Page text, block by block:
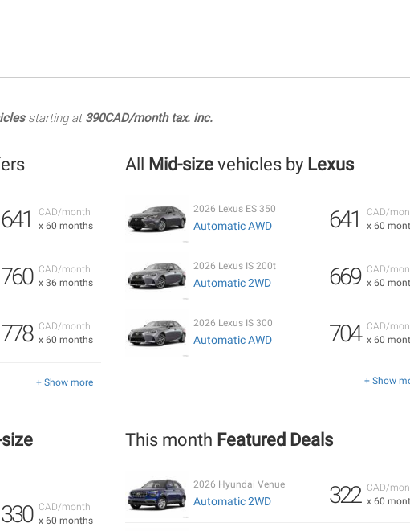
starting at 390CAD/month tax. inc.
CAD/month
x 60 months
641
CAD/month
x 36 months
760
CAD/month
x 60 months
778
+ Show more
All Mid-sizevehicles by Lexus
CAD/
x 60
641
2026 Lexus ES 350
Automatic AWD
CAD/
x 60
669
2026 Lexus IS 200t
Automatic 2WD
CAD/
x 60
704
2026 Lexus IS 300
Automatic AWD
+ Show
CAD/month
x 60 months
330
This month Featured Deals
CAD/
x 60
322
2026 Hyundai Venue
Automatic 2WD